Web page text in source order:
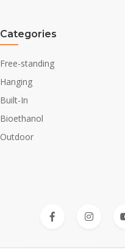
Categories
Free-standing
Hanging
Built-In
Bioethanol
Outdoor